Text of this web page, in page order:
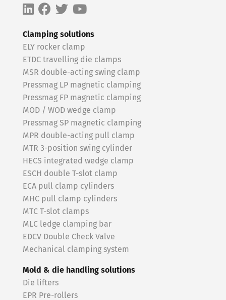
Clamping solutions
ELY rocker clamp
ETDC travelling die clamps
MSR double-acting swing clamp
Pressmag LP magnetic clamping
Pressmag FP magnetic clamping
MOD / WOD wedge clamp
Pressmag SP magnetic clamping
MPR double-acting pull clamp
MTR 3-position swing cylinder
HECS integrated wedge clamp
ESCH double T-slot clamp
ECA pull clamp cylinders
MHC pull clamp cylinders
MTC T-slot clamps
MLC ledge clamping bar
EDCV Double Check Valve
Mechanical clamping system
Mold & die handling solutions
Die lifters
EPR Pre-rollers